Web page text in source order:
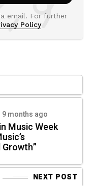
email. For further
Policy
9 months ago
Music Week
NEXT POST